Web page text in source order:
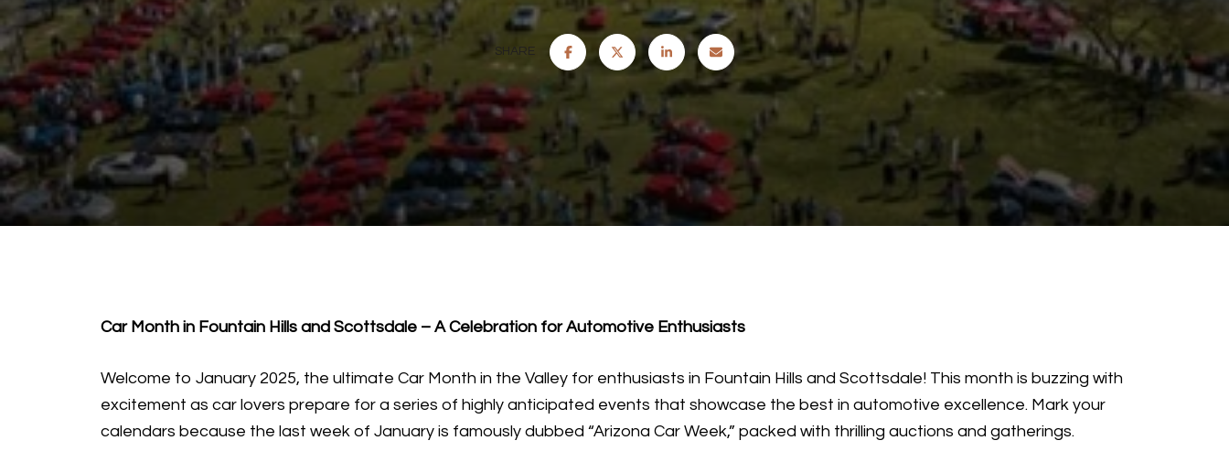
SHARE
Car Month in Fountain Hills and Scottsdale – A Celebration for Automotive Enthusiasts
Welcome to January 2025, the ultimate Car Month in the Valley for enthusiasts in Fountain Hills and Scottsdale! This month is buzzing with
excitement as car lovers prepare for a series of highly anticipated events that showcase the best in automotive excellence. Mark your
calendars because the last week of January is famously dubbed “Arizona Car Week,” packed with thrilling auctions and gatherings.